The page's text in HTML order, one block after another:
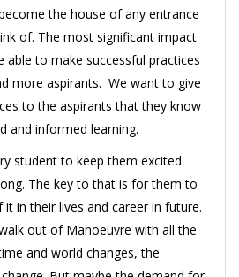
the house of any entrance
of. The most significant impact
able to make successful practices
more aspirants. We want to give
to the aspirants that they know
and informed learning.
student to keep them excited
The key to that is for them to
in their lives and career in future.
out of Manoeuvre with all the
and world changes, the